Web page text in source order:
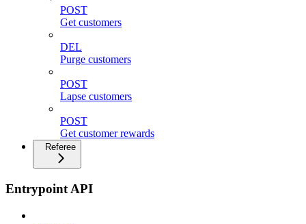
POST
Get customers
DEL
Purge customers
POST
Lapse customers
POST
Get customer rewards
Referee
Entrypoint API